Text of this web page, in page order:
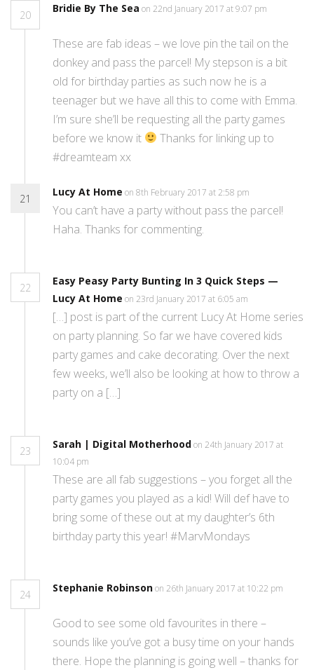
20
Bridie By The Sea on 22nd January 2017 at 9:07 pm
These are fab ideas – we love pin the tail on the
donkey and pass the parcel! My stepson is a bit
old for birthday parties as such now he is a
teenager but we have all this to come with Emma.
I’m sure she’ll be requesting all the party games
before we know it
Thanks for linking up to
#dreamteam xx
21
Lucy At Home on 8th February 2017 at 2:58 pm
You can’t have a party without pass the parcel!
Haha. Thanks for commenting.
22
Easy Peasy Party Bunting In 3 Quick Steps —
Lucy At Home on 23rd January 2017 at 6:05 am
[…] post is part of the current Lucy At Home series
on party planning. So far we have covered kids
party games and cake decorating. Over the next
few weeks, we’ll also be looking at how to throw a
party on a […]
23
Sarah | Digital Motherhoodon 24th January 2017 at
10:04 pm
These are all fab suggestions – you forget all the
party games you played as a kid! Will def have to
bring some of these out at my daughter’s 6th
birthday party this year! #MarvMondays
24
Stephanie Robinsonon 26th January 2017 at 10:22 pm
Good to see some old favourites in there –
sounds like you’ve got a busy time on your hands
there. Hope the planning is going well – thanks for